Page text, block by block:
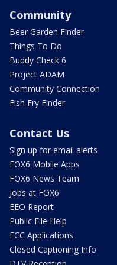
Community
Beer Garden Finder
Things To Do
Buddy Check 6
Project ADAM
Community Connection
Fish Fry Finder
Contact Us
Sign up for email alerts
FOX6 Mobile Apps
FOX6 News Team
Jobs at FOX6
EEO Report
Public File Help
FCC Applications
Closed Captioning Info